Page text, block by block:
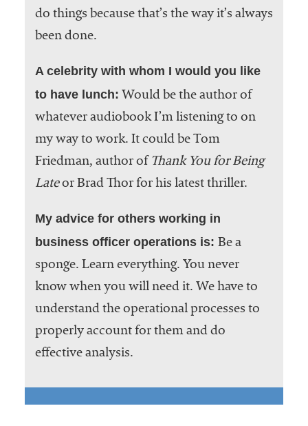
do things because that’s the way it’s always
been done.
A celebrity with whom I would you like
to have lunch: Would be the author of
whatever audiobook I’m listening to on
my way to work. It could be Tom
Friedman, author of Thank You for Being
Lateor Brad Thor for his latest thriller.
My advice for others working in
business officer operations is: Be a
sponge. Learn everything. You never
know when you will need it. We have to
understand the operational processes to
properly account for them and do
effective analysis.